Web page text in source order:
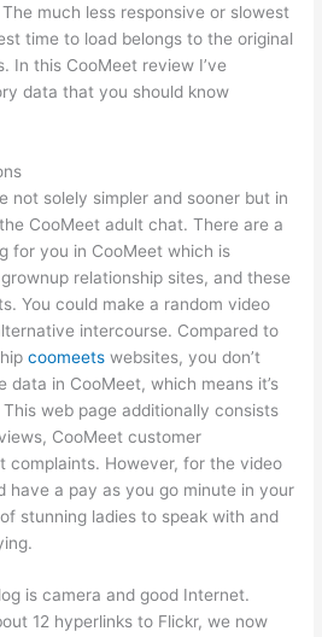
much less responsive or slowest
time to load belongs to the original
In this CooMeet review I’ve
data that you should know
not solely simpler and sooner but in
CooMeet adult chat. There are a
for you in CooMeet which is
relationship sites, and these
You could make a random video
intercourse. Compared to
coomeets websites, you don’t
data in CooMeet, which means it’s
web page additionally consists
CooMeet customer
complaints. However, for the video
have a pay as you go minute in your
stunning ladies to speak with and
is camera and good Internet.
12 hyperlinks to Flickr, we now